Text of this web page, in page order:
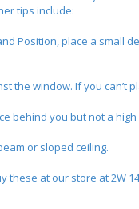
tips include:
Position, place a small
the window. If you can’t
behind you but not a
or sloped ceiling.
these at our store at 2W